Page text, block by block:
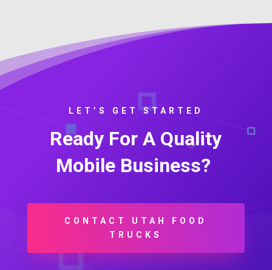
LET’S GET STARTED
Ready For A Quality
Mobile Business?
CONTACT UTAH FOOD
TRUCKS